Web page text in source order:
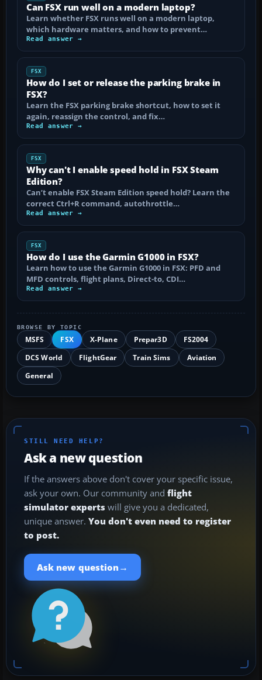
Can FSX run well on a modern laptop?
Learn whether FSX runs well on a modern laptop,
which hardware matters, and how to prevent…
Read answer →
FSX
How do I set or release the parking brake in
FSX?
Learn the FSX parking brake shortcut, how to set it
again, reassign the control, and fix…
Read answer →
FSX
Why can't I enable speed hold in FSX Steam
Edition?
Can’t enable FSX Steam Edition speed hold? Learn the
correct Ctrl+R command, autothrottle…
Read answer →
FSX
How do I use the Garmin G1000 in FSX?
Learn how to use the Garmin G1000 in FSX: PFD and
MFD controls, flight plans, Direct-to, CDI…
Read answer →
BROWSE BY TOPIC
MSFS FSX X-Plane Prepar3D
FS2004
DCS World
FlightGear Train Sims
Aviation
General
STILL NEED HELP?
Ask a new question
If the answers above don't cover your specific issue,
ask your own. Our community and flight
simulator experts will give you a dedicated,
unique answer. You don't even need to register
to post.
Ask new question →